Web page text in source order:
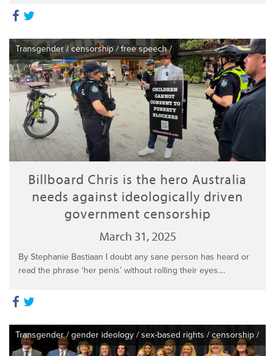
Transgender/censorship/free speech/
Billboard Chris is the hero Australia
needs against ideologically driven
government censorship
March 31, 2025
By Stephanie Bastiaan I doubt any sane person has heard or
read the phrase ‘her penis’ without rolling their eyes....
Transgender/ gender ideology / sex-based rights / censorship /